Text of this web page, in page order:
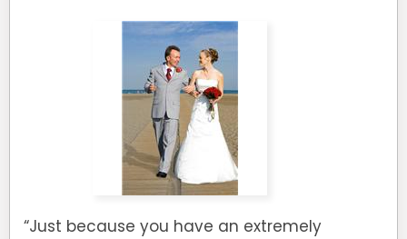
“Just because you have an extremely